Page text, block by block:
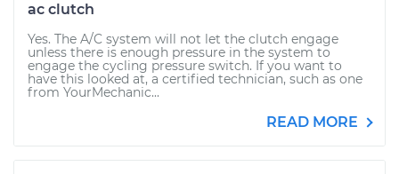
ac clutch
Yes. The A/C system will not let the clutch engage
unless there is enough pressure in the system to
engage the cycling pressure switch. If you want to
have this looked at, a certified technician, such as one
from YourMechanic...
READ MORE